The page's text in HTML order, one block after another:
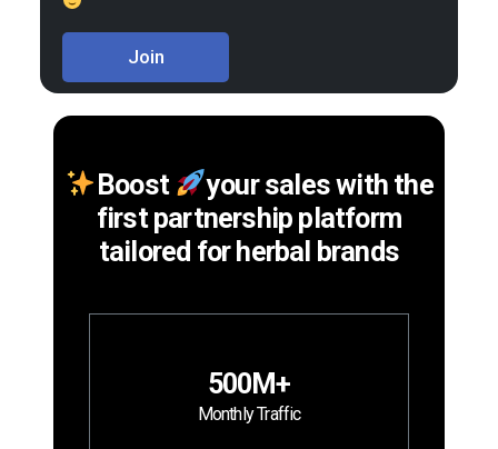
Join
Boost
your sales with the
first partnership platform
tailored for herbal brands
500M+
Monthly Traffic